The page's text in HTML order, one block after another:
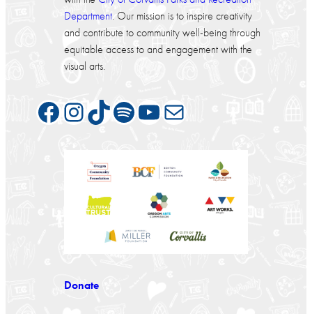
Department. Our mission is to inspire creativity
and contribute to community well-being through
equitable access to and engagement with the
visual arts.
Facebook Instagram TikTok Spotify YouTube Mail
Donate